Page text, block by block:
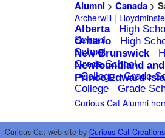
Alumni> Canada>
Archerwill|
Alberta High
School
Ontario High
School
New Brunswick
Grade School
Newfoundland
College
Grade
Prince Edward
College
Grade
Curious Cat Alumni
Curious Cat web site by Curious Cat Creations